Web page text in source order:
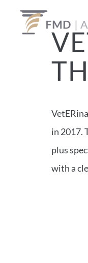
in 2017.
plus
with a